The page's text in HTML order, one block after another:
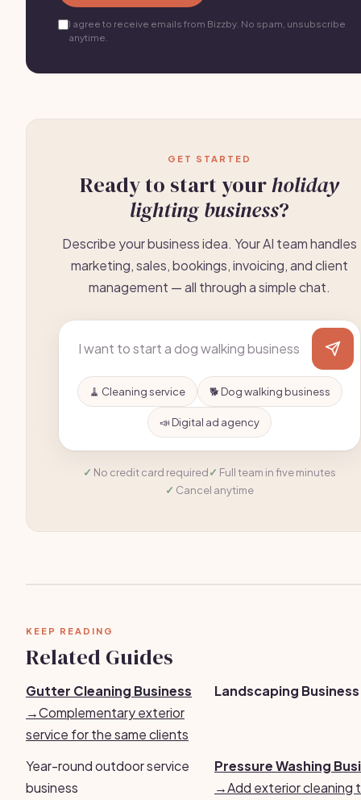
I agree to receive emails from Bizzby. No spam, unsubscribe
anytime.
GET STARTED
Ready to start yourholiday
lighting business?
Describe your business idea. Your AI team handles
marketing, sales, bookings, invoicing, and client
management — all through a simple chat.
🧹 Cleaning service 🐕 Dog walking business
📣 Digital ad agency
No credit card required
Full team in five minutes
Cancel anytime
KEEP READING
Related Guides
Gutter Cleaning Business
→Complementary exterior
service for the same clients
Landscaping
Year-round outdoor service
business
Pressure Washing
→Add exterior cleaning